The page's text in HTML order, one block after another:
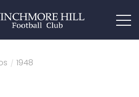
/ 1948